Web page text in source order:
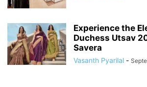
Experience the
Duchess Utsav
Savera
Vasanth Pyarilal -